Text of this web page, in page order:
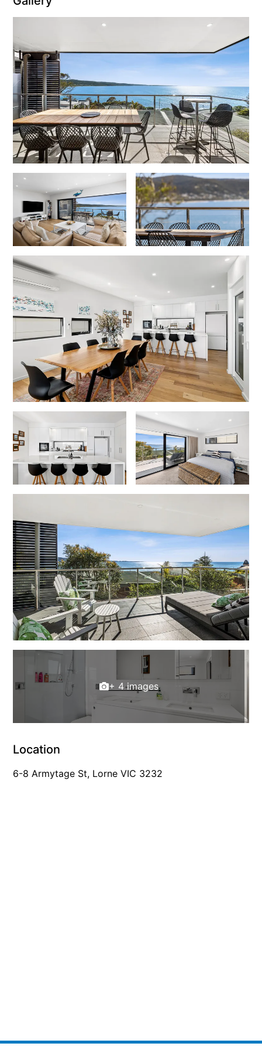
Erskine Dreaming
Fairhaven Escape
Fairhaven Seaview Hideaway
Fairhaven Treetops Lookout
Fairview – Central With A View
Family Tides
Fern – Ocean Views, Middle Of Town, Wi-Fi And Pet Friendly
Fern Cottage
Fern House
Fernview
First Point Anglesea
Four Kings 3
Four Kings 6
Foxhouse
Frankie
Freestone Park
Gannon
George St Retreat
Glaros
Gloria June
Godalming
Golf Edge
Grand Vue
Great Ocean Road Lodge
Great Ocean View
Gully & Tide
Gumnut House
Gums & Ocean Hideaway @ Wye
Gunyha – Ocean Views, Walk to Beach, Free WiFi, Pet Friendly,
Open Fire, Visiting Koalas and Other Wildlife.
Hakea Ridge
Happy Campers
Heath Cliff House
Hidden Gem
Holliday Haven
Horizon Views
Joy Apartment 4
+ 4 images
Location
6-8 Armytage St, Lorne VIC 3232